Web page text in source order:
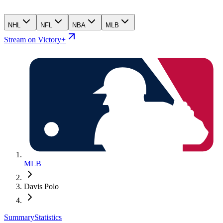
NHL NFL NBA MLB
Stream on Victory+
MLB
Davis Polo
SummaryStatistics